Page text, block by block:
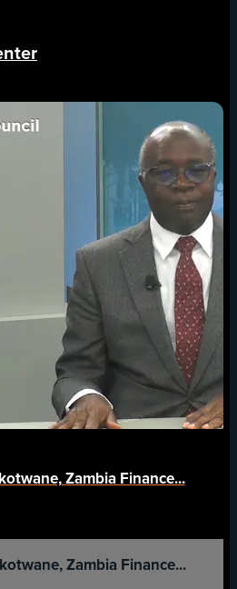
Zambia Finance...
Zambia Finance...